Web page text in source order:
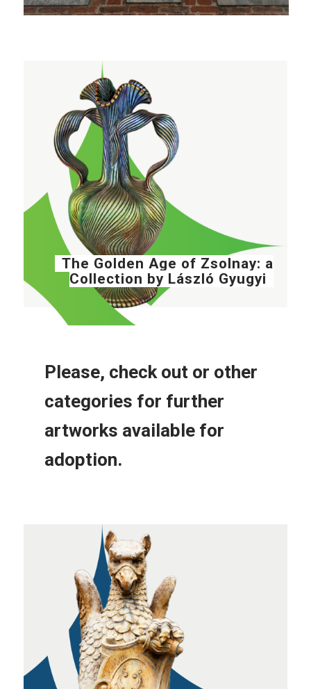
The Golden Age of Zsolnay: a
Collection by László Gyugyi
Please, check out or other
categories for further
artworks available for
adoption.